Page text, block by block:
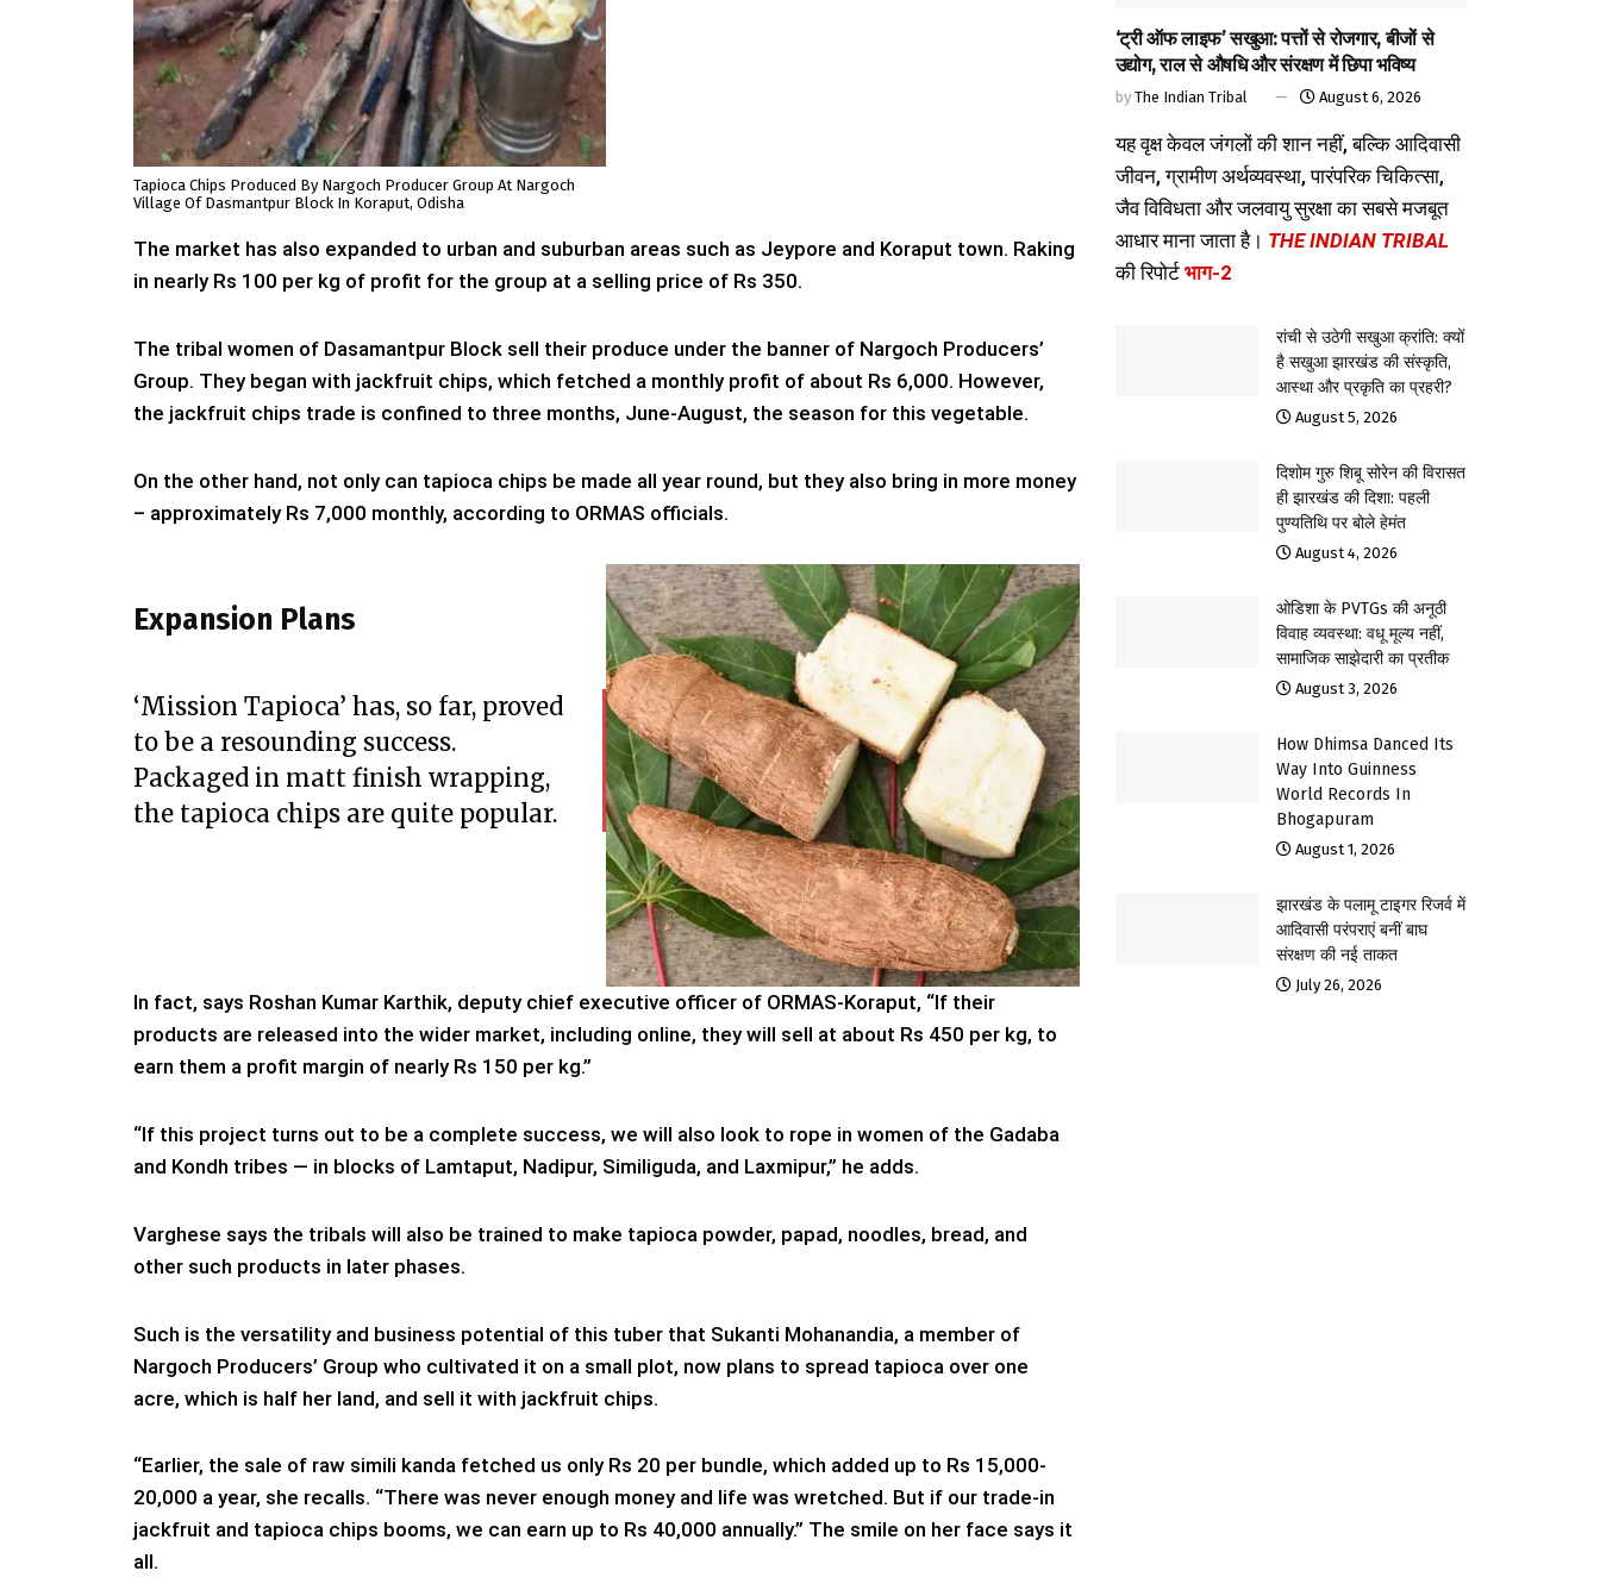
Tapioca Chips Produced By Nargoch Producer Group At Nargoch
Village Of Dasmantpur Block In Koraput, Odisha
The market has also expanded to urban and suburban areas such as Jeypore and Koraput town. Raking
in nearly Rs 100 per kg of profit for the group at a selling price of Rs 350.
The tribal women of Dasamantpur Block sell their produce under the banner of Nargoch Producers’
Group. They began with jackfruit chips, which fetched a monthly profit of about Rs 6,000. However,
the jackfruit chips trade is confined to three months, June-August, the season for this vegetable.
On the other hand, not only can tapioca chips be made all year round, but they also bring in more money
– approximately Rs 7,000 monthly, according to ORMAS officials.
Expansion Plans
‘Mission Tapioca’ has, so far, proved
to be a resounding success.
Packaged in matt finish wrapping,
the tapioca chips are quite popular.
In fact, says Roshan Kumar Karthik, deputy chief executive officer of ORMAS-Koraput, “If their
products are released into the wider market, including online, they will sell at about Rs 450 per kg, to
earn them a profit margin of nearly Rs 150 per kg.”
“If this project turns out to be a complete success, we will also look to rope in women of the Gadaba
and Kondh tribes — in blocks of Lamtaput, Nadipur, Similiguda, and Laxmipur,” he adds.
Varghese says the tribals will also be trained to make tapioca powder, papad, noodles, bread, and
other such products in later phases.
Such is the versatility and business potential of this tuber that Sukanti Mohanandia, a member of
Nargoch Producers’ Group who cultivated it on a small plot, now plans to spread tapioca over one
acre, which is half her land, and sell it with jackfruit chips.
“Earlier, the sale of raw simili kanda fetched us only Rs 20 per bundle, which added up to Rs 15,000-
20,000 a year, she recalls. “There was never enough money and life was wretched. But if our trade-in
jackfruit and tapioca chips booms, we can earn up to Rs 40,000 annually.” The smile on her face says it
all.
‘ट्री ऑफ लाइफ’ सखुआ: पत्तों से रोजगार, बीजों से
उद्योग, राल से औषधि और संरक्षण में छिपा भविष्य
by The Indian Tribal August 6, 2026
यह वृक्ष केवल जंगलों की शान नहीं, बल्कि आदिवासी
जीवन, ग्रामीण अर्थव्यवस्था, पारंपरिक चिकित्सा,
जैव विविधता और जलवायु सुरक्षा का सबसे मजबूत
आधार माना जाता है। THE INDIAN TRIBAL
की रिपोर्ट भाग-2
रांची से उठेगी सखुआ क्रांति: क्यों
है सखुआ झारखंड की संस्कृति,
आस्था और प्रकृति का प्रहरी?
August 5, 2026
दिशोम गुरु शिबू सोरेन की विरासत
ही झारखंड की दिशा: पहली
पुण्यतिथि पर बोले हेमंत
August 4, 2026
ओडिशा के PVTGs की अनूठी
विवाह व्यवस्था: वधू मूल्य नहीं,
सामाजिक साझेदारी का प्रतीक
August 3, 2026
How Dhimsa Danced Its
Way Into Guinness
World Records In
Bhogapuram
August 1, 2026
झारखंड के पलामू टाइगर रिजर्व में
आदिवासी परंपराएं बनीं बाघ
संरक्षण की नई ताकत
July 26, 2026